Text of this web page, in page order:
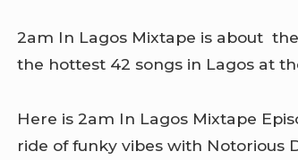
2am In Lagos Mixtape is about
the hottest 42 songs in Lagos at
Here is 2am In Lagos Mixtape
ride of funky vibes with Notorious